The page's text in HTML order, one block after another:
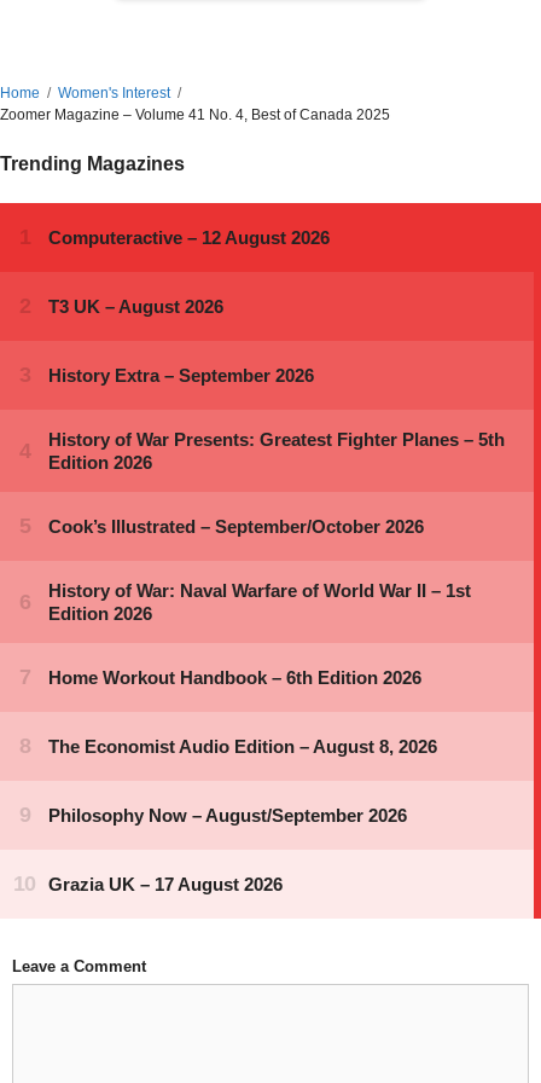
Home
Women's Interest
Zoomer Magazine – Volume 41 No. 4, Best of Canada 2025
Trending Magazines
Leave a Comment